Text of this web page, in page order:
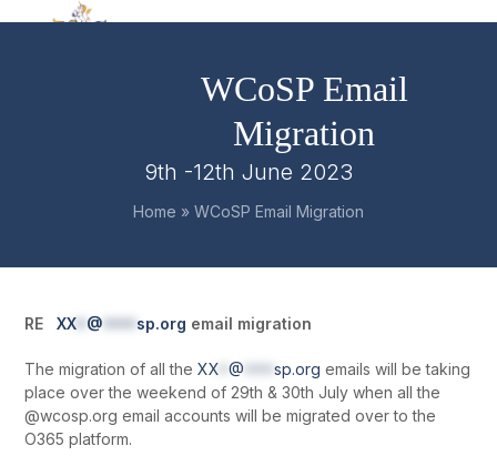
Open
Close
WCoSP Email
Migration
9th -12th June 2023
Home » WCoSP Email Migration
REXX* @ *** sp.org email migration
The migration of all theXX *@ ***sp.org emails will be taking
place over the weekend of 29th & 30th July when all the
@wcosp.org email accounts will be migrated over to the
O365 platform.